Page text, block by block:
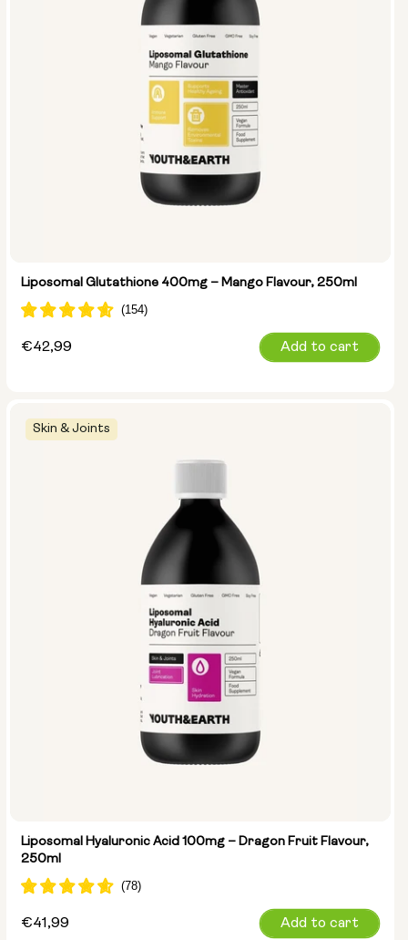
Liposomal Glutathione 400mg – Mango Flavour, 250ml
Regular
€42,99 Add to cart
Skin & Joints
Liposomal Hyaluronic Acid 100mg – Dragon Fruit Flavour,
250ml
Regular
€41,99 Add to cart